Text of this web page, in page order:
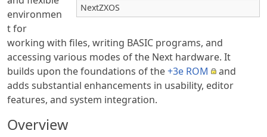
NextZXOS
environmen
t for
working with files, writing BASIC programs, and
accessing various modes of the Next hardware. It
builds upon the foundations of the+3e ROM
and
adds substantial enhancements in usability, editor
features, and system integration.
Overview